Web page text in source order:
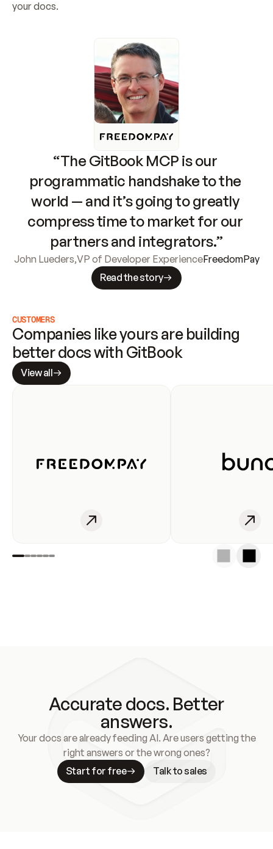
your docs.
“The GitBook MCP is our
programmatic handshake to the
world — and it’s going to greatly
compress time to market for our
partners and integrators.”
John Lueders,VP of Developer ExperienceFreedomPay
Read the story
CUSTOMERS
Companies like yours are building
better docs with GitBook
View all
Accurate docs. Better
answers.
Your docs are already feeding AI. Are users getting the
right answers or the wrong ones?
Start for free
Talk to sales